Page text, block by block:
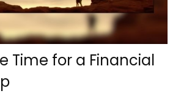
Time for a Financial